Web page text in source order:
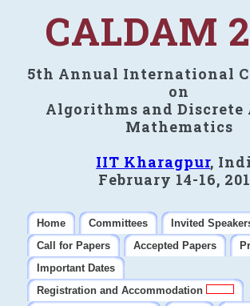
CALDAM
5th Annual International
on
Algorithms and Discrete
Mathematics
IIT Kharagpur,
February 14-16,
Home Committees
Invited
Call for Papers
Accepted Papers
Important Dates
Registration and Accommodation